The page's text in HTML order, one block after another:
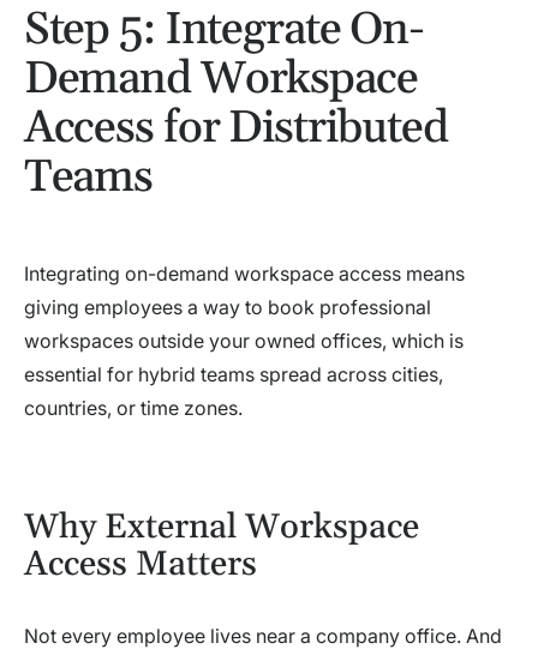
Step 5: Integrate On-
Demand Workspace
Access for Distributed
Teams
Integrating on-demand workspace access means
giving employees a way to book professional
workspaces outside your owned offices, which is
essential for hybrid teams spread across cities,
countries, or time zones.
Why External Workspace
Access Matters
Not every employee lives near a company office. And